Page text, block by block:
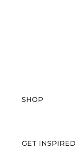
SHOP
GET INSPIRED